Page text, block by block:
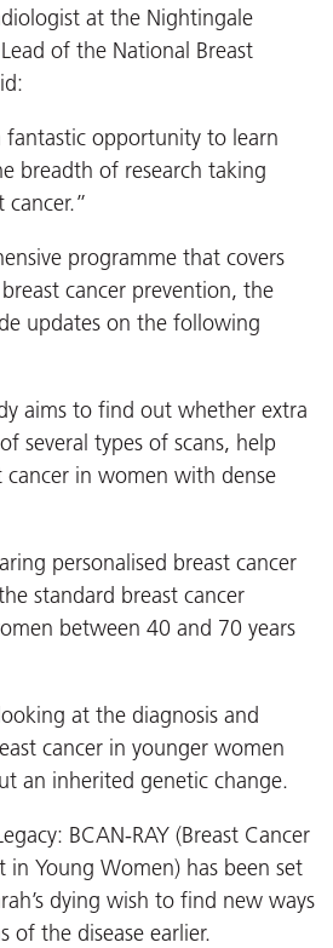
at the Nightingale
of the National Breast
fantastic opportunity to learn
breadth of research taking
cancer.”
programme that covers
cancer prevention, the
updates on the following
aims to find out whether extra
several types of scans, help
cancer in women with dense
personalised breast cancer
standard breast cancer
between 40 and 70 years
at the diagnosis and
cancer in younger women
an inherited genetic change.
BCAN-RAY (Breast Cancer
in Young Women) has been set
dying wish to find new ways
of the disease earlier.